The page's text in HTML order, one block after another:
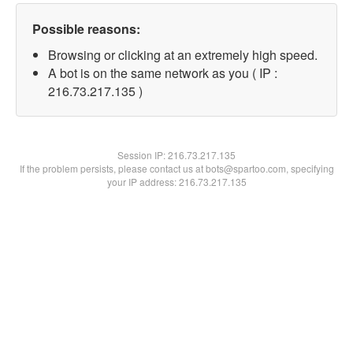
Possible reasons:
Browsing or clicking at an extremely high speed.
A bot is on the same network as you ( IP :
216.73.217.135 )
Session IP:216.73.217.135
If the problem persists, please contact us at bots@spartoo.com, specifying
your IP address: 216.73.217.135